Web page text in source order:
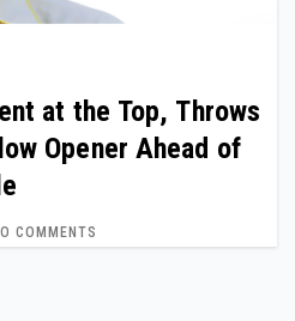
at the Top, Throws
Opener Ahead of
COMMENTS